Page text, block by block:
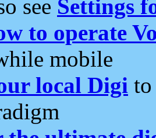
see Settings
to operate
mobile
local Digi